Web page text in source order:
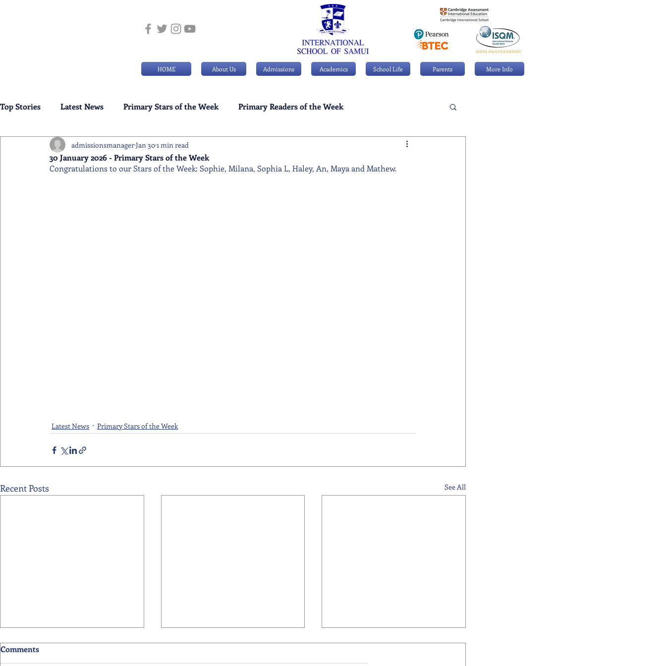
HOME About Us Admissions Academics School Life Parents More Info
Top Stories Latest News Primary Stars of the Week Primary Readers of the Week
Weekly Senior School Awards Swimming News
30 January 2026 - Primary Stars of the Week
admissionsmanagerJan 301 min read
Congratulations to our Stars of the Week: Sophie, Milana, Sophia L, Haley, An, Maya and Mathew.
Latest News Primary Stars of the Week
Recent Posts See All
Comments